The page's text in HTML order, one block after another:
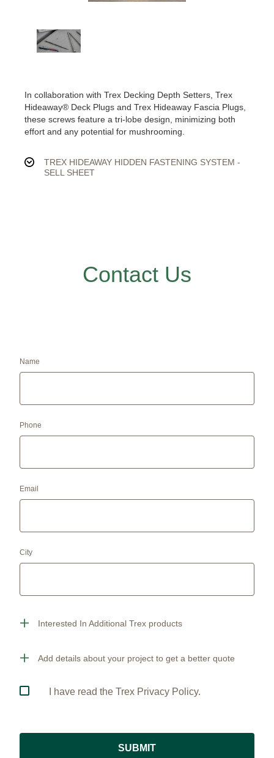
In collaboration with Trex Decking Depth Setters, Trex
Hideaway® Deck Plugs and Trex Hideaway Fascia Plugs,
these screws feature a tri-lobe design, minimizing both
effort and any potential for mushrooming.
TREX HIDEAWAY HIDDEN FASTENING SYSTEM -
SELL SHEET
Contact Us
Name
Phone
Email
City
Interested In Additional Trex products
Add details about your project to get a better quote
I have read the Trex Privacy Policy.
SUBMIT